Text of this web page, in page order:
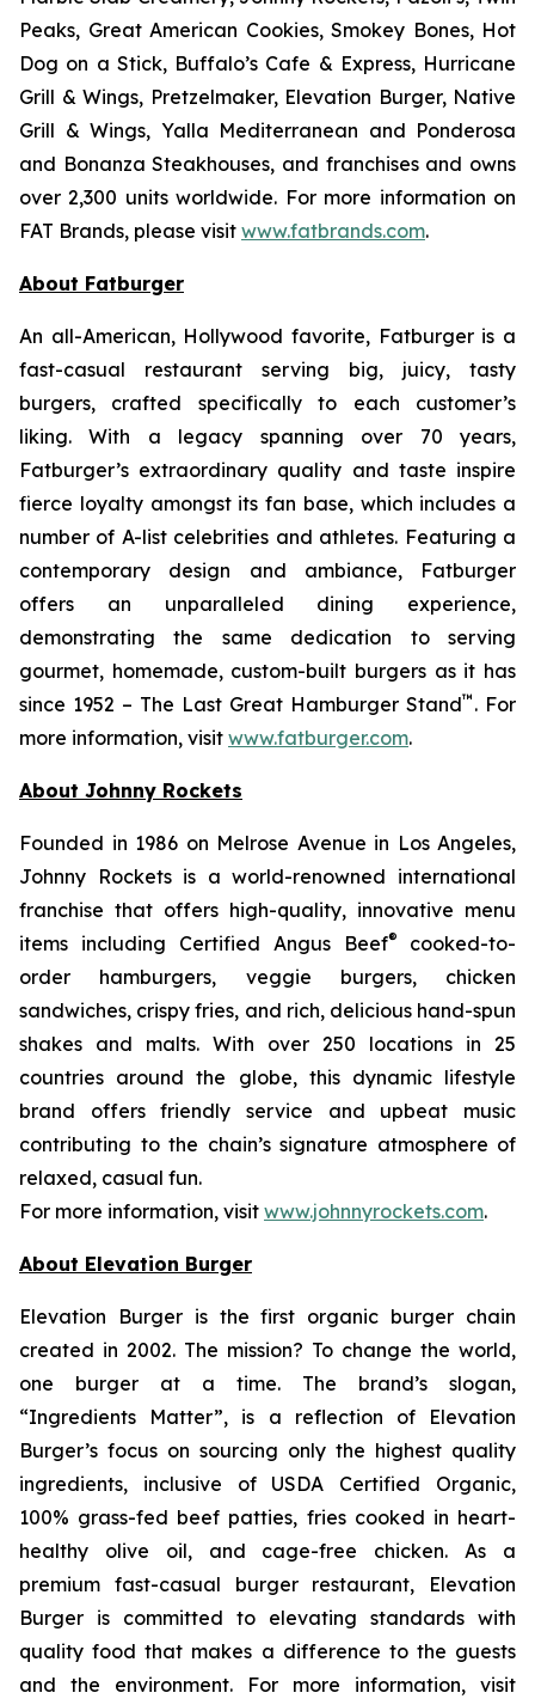
Peaks, Great American Cookies, Smokey Bones, Hot
Dog on a Stick, Buffalo’s Cafe & Express, Hurricane
Grill & Wings, Pretzelmaker, Elevation Burger, Native
Grill & Wings, Yalla Mediterranean and Ponderosa
and Bonanza Steakhouses, and franchises and owns
over 2,300 units worldwide. For more information on
FAT Brands, please visit www.fatbrands.com.
About Fatburger
An all-American, Hollywood favorite, Fatburger is a
fast-casual restaurant serving big, juicy, tasty
burgers, crafted specifically to each customer’s
liking. With a legacy spanning over 70 years,
Fatburger’s extraordinary quality and taste inspire
fierce loyalty amongst its fan base, which includes a
number of A-list celebrities and athletes. Featuring a
contemporary design and ambiance, Fatburger
offers an unparalleled dining experience,
demonstrating the same dedication to serving
gourmet, homemade, custom-built burgers as it has
since 1952 – The Last Great Hamburger Stand™ . For
more information, visit www.fatburger.com.
About Johnny Rockets
Founded in 1986 on Melrose Avenue in Los Angeles,
Johnny Rockets is a world-renowned international
franchise that offers high-quality, innovative menu
items including Certified Angus Beef® cooked-to-
order hamburgers, veggie burgers, chicken
sandwiches, crispy fries, and rich, delicious hand-spun
shakes and malts. With over 250 locations in 25
countries around the globe, this dynamic lifestyle
brand offers friendly service and upbeat music
contributing to the chain’s signature atmosphere of
relaxed, casual fun.
For more information, visit www.johnnyrockets.com.
About Elevation Burger
Elevation Burger is the first organic burger chain
created in 2002. The mission? To change the world,
one burger at a time. The brand’s slogan,
“Ingredients Matter”, is a reflection of Elevation
Burger’s focus on sourcing only the highest quality
ingredients, inclusive of USDA Certified Organic,
100% grass-fed beef patties, fries cooked in heart-
healthy olive oil, and cage-free chicken. As a
premium fast-casual burger restaurant, Elevation
Burger is committed to elevating standards with
quality food that makes a difference to the guests
and the environment. For more information, visit